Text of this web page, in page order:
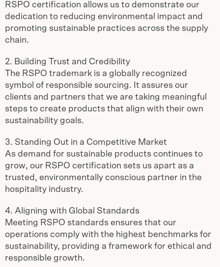
RSPO certification allows us to demonstrate our
dedication to reducing environmental impact and
promoting sustainable practices across the supply
chain.
2. Building Trust and Credibility
The RSPO trademark is a globally recognized
symbol of responsible sourcing. It assures our
clients and partners that we are taking meaningful
steps to create products that align with their own
sustainability goals.
3. Standing Out in a Competitive Market
As demand for sustainable products continues to
grow, our RSPO certification sets us apart as a
trusted, environmentally conscious partner in the
hospitality industry.
4. Aligning with Global Standards
Meeting RSPO standards ensures that our
operations comply with the highest benchmarks for
sustainability, providing a framework for ethical and
responsible growth.